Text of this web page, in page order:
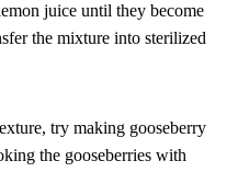
juice until they become
the mixture into sterilized
try making gooseberry
the gooseberries with